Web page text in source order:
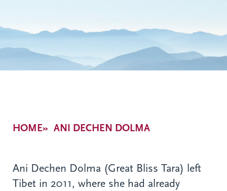
Breadcrumb
HOME ANI DECHEN DOLMA
Ani Dechen Dolma (Great Bliss Tara) left
Tibet in 2011, where she had already